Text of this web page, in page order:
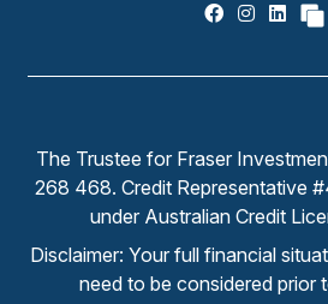
The Trustee for Fraser
268 468. Credit Representative
under Australian Credit
Disclaimer: Your full financial
need to be considered prior